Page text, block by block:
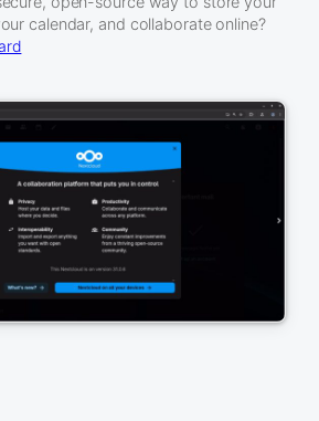
calendar, and collaborate online?